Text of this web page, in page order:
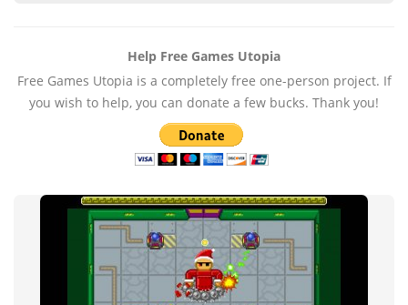
Help Free Games Utopia
Free Games Utopia is a completely free one-person project. If
you wish to help, you can donate a few bucks. Thank you!